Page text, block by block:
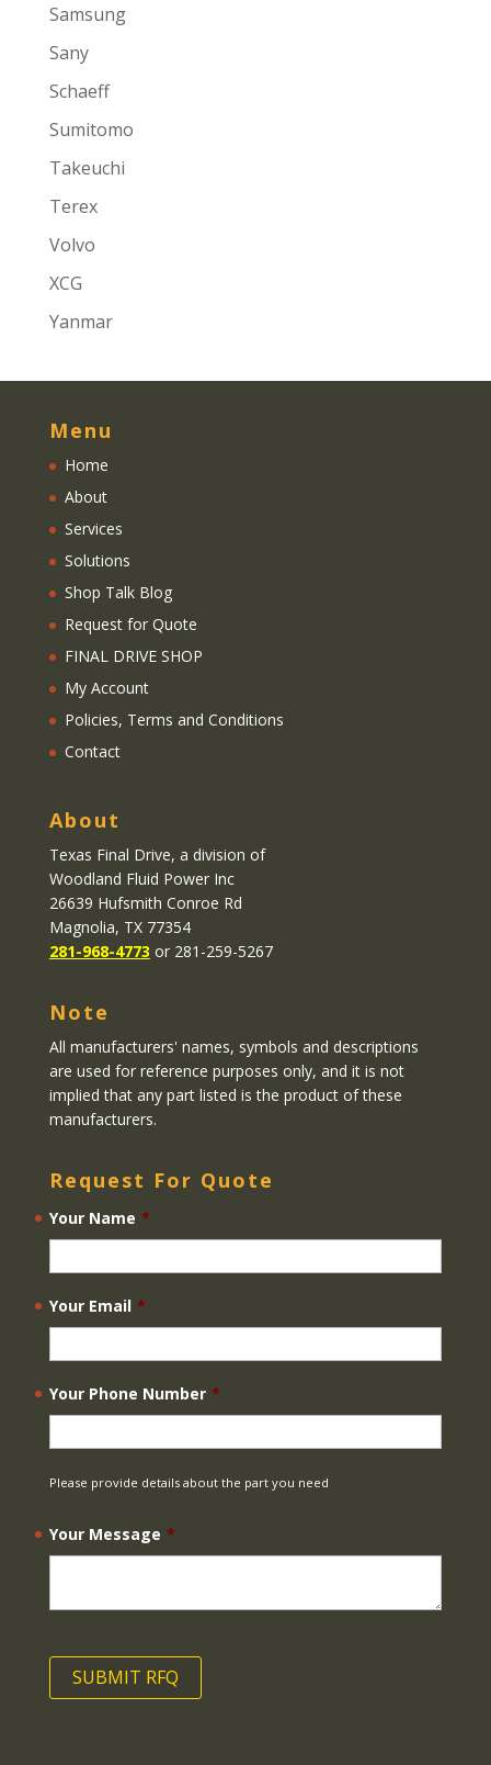
Samsung
Sany
Schaeff
Sumitomo
Takeuchi
Terex
Volvo
XCG
Yanmar
Menu
Home
About
Services
Solutions
Shop Talk Blog
Request for Quote
FINAL DRIVE SHOP
My Account
Policies, Terms and Conditions
Contact
About
Texas Final Drive, a division of
Woodland Fluid Power Inc
26639 Hufsmith Conroe Rd
Magnolia, TX 77354
281-968-4773 or 281-259-5267
Note
All manufacturers' names, symbols and descriptions
are used for reference purposes only, and it is not
implied that any part listed is the product of these
manufacturers.
Request For Quote
Your Name *
Your Email *
Your Phone Number *
Please provide details about the part you need
Your Message *